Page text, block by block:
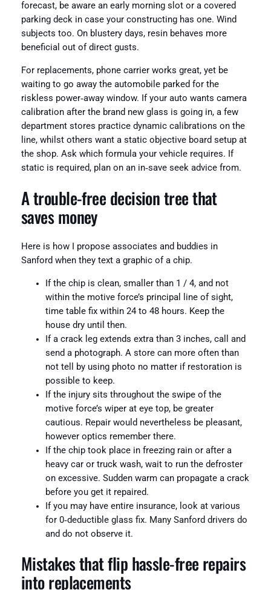
forecast, be aware an early morning slot or a covered
parking deck in case your constructing has one. Wind
subjects too. On blustery days, resin behaves more
beneficial out of direct gusts.
For replacements, phone carrier works great, yet be
waiting to go away the automobile parked for the
riskless power‑away window. If your auto wants camera
calibration after the brand new glass is going in, a few
department stores practice dynamic calibrations on the
line, whilst others want a static objective board setup at
the shop. Ask which formula your vehicle requires. If
static is required, plan on an in‑save seek advice from.
A trouble-free decision tree that
saves money
Here is how I propose associates and buddies in
Sanford when they text a graphic of a chip.
If the chip is clean, smaller than 1 / 4, and not
within the motive force’s principal line of sight,
time table fix within 24 to 48 hours. Keep the
house dry until then.
If a crack leg extends extra than 3 inches, call and
send a photograph. A store can more often than
not tell by using photo no matter if restoration is
possible to keep.
If the injury sits throughout the swipe of the
motive force’s wiper at eye top, be greater
cautious. Repair would nevertheless be pleasant,
however optics remember there.
If the chip took place in freezing rain or after a
heavy car or truck wash, wait to run the defroster
on excessive. Sudden warm can propagate a crack
before you get it repaired.
If you may have entire insurance, look at various
for 0‑deductible glass fix. Many Sanford drivers do
and do not observe it.
Mistakes that flip hassle-free repairs
into replacements